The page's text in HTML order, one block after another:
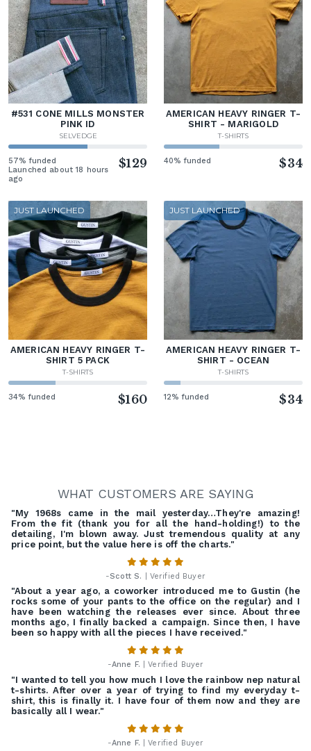
#531 CONE MILLS MONSTER
PINK ID
SELVEDGE
57% funded
Launched about 18 hours
ago
$129
AMERICAN HEAVY RINGER T-
SHIRT - MARIGOLD
T-SHIRTS
40% funded $34
JUST LAUNCHED
AMERICAN HEAVY RINGER T-
SHIRT 5 PACK
T-SHIRTS
34% funded $160
JUST LAUNCHED
AMERICAN HEAVY RINGER T-
SHIRT - OCEAN
T-SHIRTS
12% funded $34
WHAT CUSTOMERS ARE SAYING
"My 1968s came in the mail yesterday…They're amazing!
From the fit (thank you for all the hand-holding!) to the
detailing, I'm blown away. Just tremendous quality at any
price point, but the value here is off the charts."
-Scott S. | Verified Buyer
"About a year ago, a coworker introduced me to Gustin (he
rocks some of your pants to the office on the regular) and I
have been watching the releases ever since. About three
months ago, I finally backed a campaign. Since then, I have
been so happy with all the pieces I have received."
-Anne F. | Verified Buyer
"I wanted to tell you how much I love the rainbow nep natural
t-shirts. After over a year of trying to find my everyday t-
shirt, this is finally it. I have four of them now and they are
basically all I wear."
-Anne F. | Verified Buyer